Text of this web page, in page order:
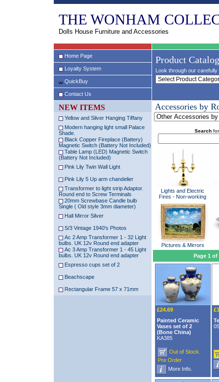
THE WONHAM
Dolls House Furniture and Accessories
Home Page
Loyalty System
QuickBuy
Contact Us
Product
Look through our
NEW ITEMS
Yellow and Silver Hanging Tiffany
Modern hanging light small Palace
Shade.
Black Copper Fireplace (Battery)
Magnetic Switch (Battery Not Included)
Table Lamp (LED) Magnetic Switch
(Battery Not Included)
Pink Lily Twin Wall Light
Pink Lily 5 Up arm chandelier
Transformer to light strip Adaptor.
Round end to Screw Terminals
20mm Screwbase Candle bulb
Single ( Old style 3mm diameter)
Hall Mirror Silver
S/3 Vintage 1940's Photos
Ac 2 Amp Transformer 1 - 32 Light
bulbs. UK 12v Round end adapter
Ac 3 Amp Transformer 1 - 45 Light
bulbs. UK 12v Round end adapter
Espresso cups set of 2
Beachscape
Rectangular Frame 57 x 71mm
Accessories by
Search
Lights and Electric
Fires - Non-working
Pictures & Mirrors
Page 1 of
£24.69
Painted Ceramic
Vases set of 2
(Bone China)
KA385
Out of Stock.
Pre Order
More Info.
05